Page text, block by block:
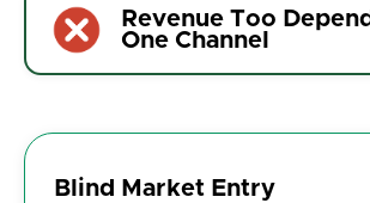
Revenue Too
One Channel
Blind Market Entry